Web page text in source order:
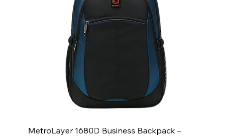
MetroLayer 1680D Business Backpack –